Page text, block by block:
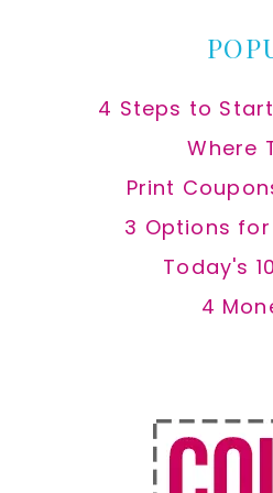
4 Steps to
Where
Print
3 Options
Today's
4